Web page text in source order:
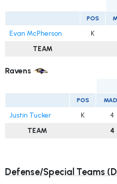
POS
Evan McPherson K
TEAM
Ravens
POS
Justin Tucker K 4
TEAM
4
Defense/Special Teams